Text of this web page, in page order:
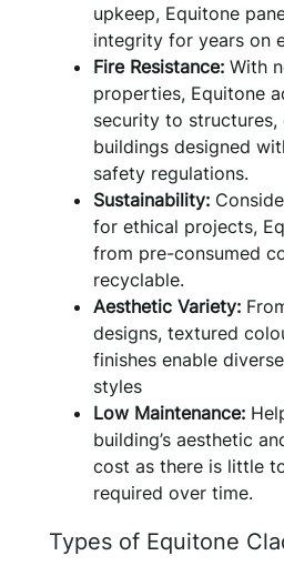
upkeep, Equitone
integrity for years on
Fire Resistance: With
properties, Equitone
security to
buildings designed
safety regulations.
Sustainability:
for ethical projects,
from pre-consumed
recyclable.
Aesthetic Variety:
designs, textured
finishes enable
styles
Low Maintenance:
building’s aesthetic
cost as there is little
required over time.
Types of Equitone